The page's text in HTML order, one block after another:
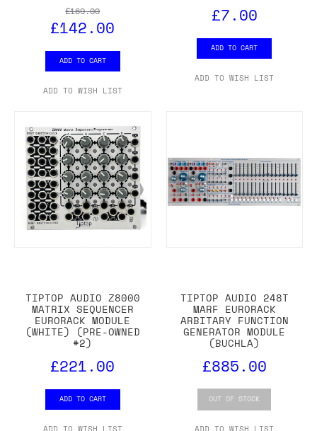
£169.00
£142.00
ADD TO CART
ADD TO WISH LIST
£7.00
ADD TO CART
ADD TO WISH LIST
TIPTOP AUDIO Z8000
MATRIX SEQUENCER
EURORACK MODULE
(WHITE) (PRE-OWNED
#2)
£221.00
ADD TO CART
TIPTOP AUDIO 248T
MARF EURORACK
ARBITARY FUNCTION
GENERATOR MODULE
(BUCHLA)
£885.00
OUT OF STOCK